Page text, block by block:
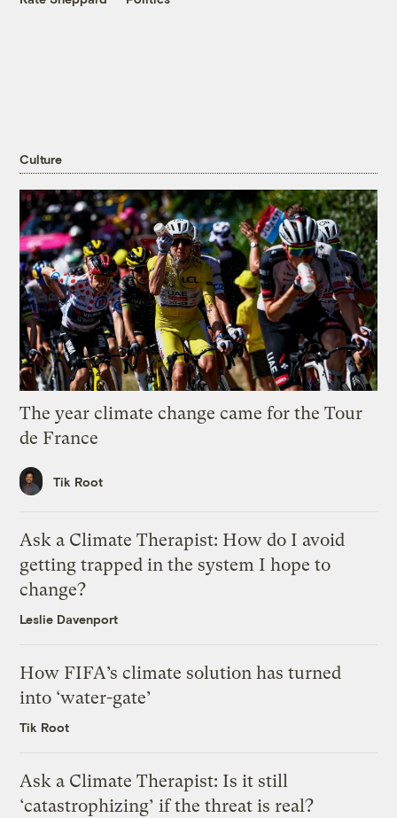
Culture
The year climate change came for the Tour
de France
Tik Root
Ask a Climate Therapist: How do I avoid
getting trapped in the system I hope to
change?
Leslie Davenport
How FIFA’s climate solution has turned
into ‘water-gate’
Tik Root
Ask a Climate Therapist: Is it still
‘catastrophizing’ if the threat is real?